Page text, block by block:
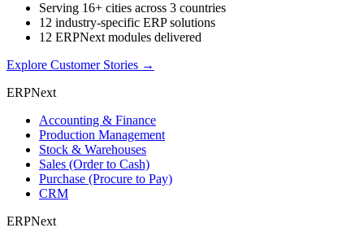
Serving 16+ cities across 3 countries
12 industry-specific ERP solutions
12 ERPNext modules delivered
Explore Customer Stories →
ERPNext
Accounting & Finance
Production Management
Stock & Warehouses
Sales (Order to Cash)
Purchase (Procure to Pay)
CRM
ERPNext